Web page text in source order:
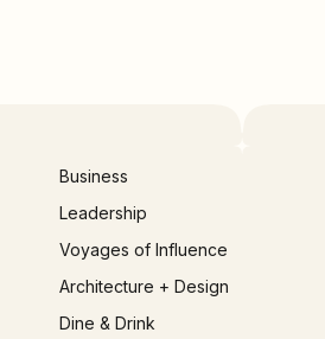
Business
Leadership
Voyages of Influence
Architecture + Design
Dine & Drink